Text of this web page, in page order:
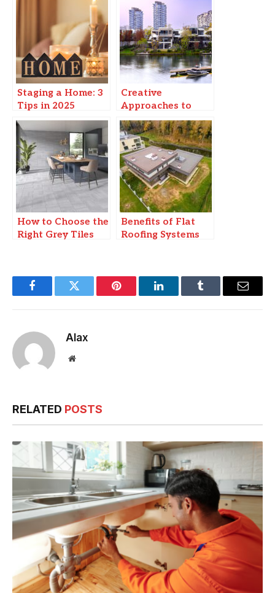
Staging a Home: 3
Tips in 2025
Creative
Approaches to
Modern Urban
Living: Enhancing
Waterfront
Experiences
How to Choose the
Right Grey Tiles
Benefits of Flat
Roofing Systems
FacebookTwitter Pinterest LinkedInTumblr Email
Alax
Website
RELATED POSTS